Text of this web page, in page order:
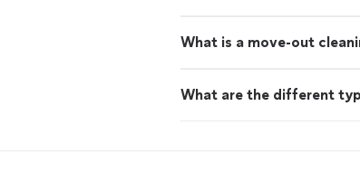
What is a move-out
What are the different